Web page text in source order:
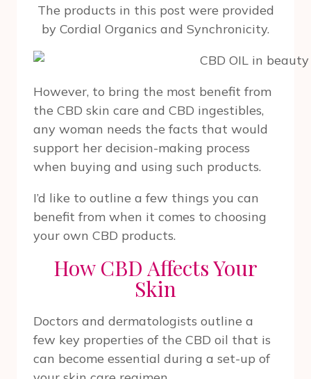
The products in this post were provided
by Cordial Organics and Synchronicity.
However, to bring the most benefit from
the CBD skin care and CBD ingestibles,
any woman needs the facts that would
support her decision-making process
when buying and using such products.
I’d like to outline a few things you can
benefit from when it comes to choosing
your own CBD products.
How CBD Affects Your
Skin
Doctors and dermatologists outline a
few key properties of the CBD oil that is
can become essential during a set-up of